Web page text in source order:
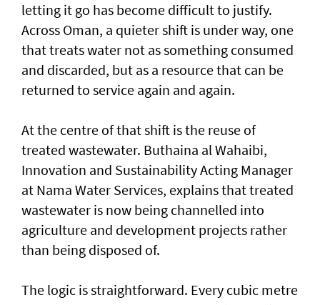
letting it go has become difficult to justify.
Across Oman, a quieter shift is under way, one
that treats water not as something consumed
and discarded, but as a resource that can be
returned to service again and again.
At the centre of that shift is the reuse of
treated wastewater. Buthaina al Wahaibi,
Innovation and Sustainability Acting Manager
at Nama Water Services, explains that treated
wastewater is now being channelled into
agriculture and development projects rather
than being disposed of.
The logic is straightforward. Every cubic metre